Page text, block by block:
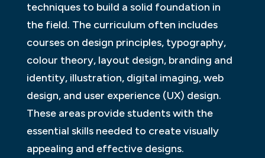
techniques to build a solid foundation in
the field. The curriculum often includes
courses on design principles, typography,
colour theory, layout design, branding and
identity, illustration, digital imaging, web
design, and user experience (UX) design.
These areas provide students with the
essential skills needed to create visually
appealing and effective designs.